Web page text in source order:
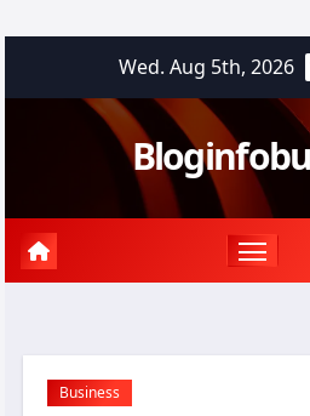
Wed. Aug 5th, 2026
Business